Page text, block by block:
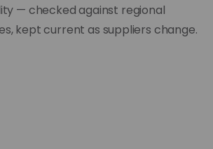
— checked against regional
kept current as suppliers change.